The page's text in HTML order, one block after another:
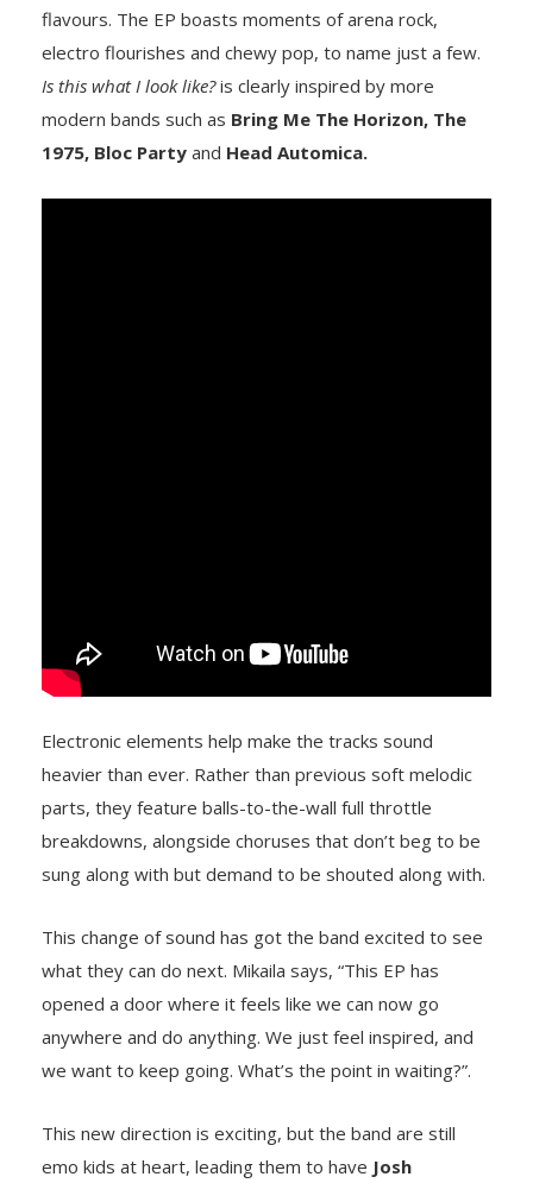
flavours. The EP boasts moments of arena rock,
electro flourishes and chewy pop, to name just a few.
Is this what I look like?is clearly inspired by more
modern bands such as Bring Me The Horizon, The
1975, Bloc Party and Head Automica.
Electronic elements help make the tracks sound
heavier than ever. Rather than previous soft melodic
parts, they feature balls-to-the-wall full throttle
breakdowns, alongside choruses that don’t beg to be
sung along with but demand to be shouted along with.
This change of sound has got the band excited to see
what they can do next. Mikaila says, “This EP has
opened a door where it feels like we can now go
anywhere and do anything. We just feel inspired, and
we want to keep going. What’s the point in waiting?”.
This new direction is exciting, but the band are still
emo kids at heart, leading them to have Josh